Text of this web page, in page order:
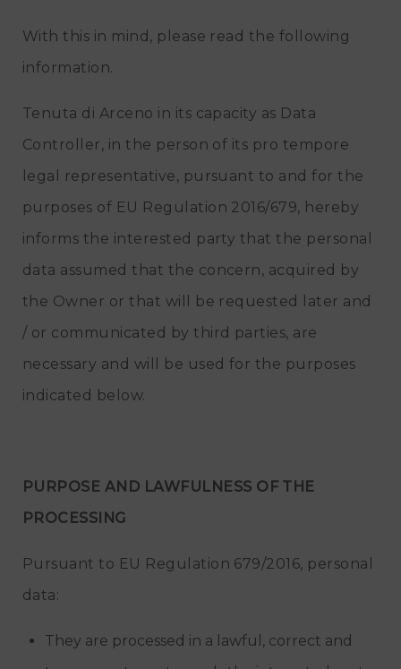
With this in mind, please read the following
information.
Tenuta di Arceno in its capacity as Data
Controller, in the person of its pro tempore
legal representative, pursuant to and for the
purposes of EU Regulation 2016/679, hereby
informs the interested party that the personal
data assumed that the concern, acquired by
the Owner or that will be requested later and
/ or communicated by third parties, are
necessary and will be used for the purposes
indicated below.
PURPOSE AND LAWFULNESS OF THE
PROCESSING
Pursuant to EU Regulation 679/2016, personal
data:
They are processed in a lawful, correct and